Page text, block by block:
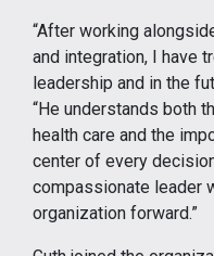
“After working
and integration, I have
leadership and in the
“He understands both
health care and the
center of every
compassionate leader
organization forward.”